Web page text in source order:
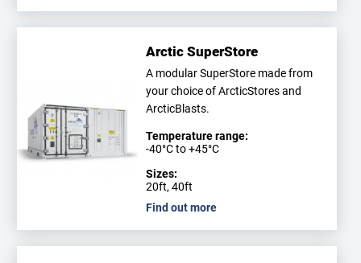
Arctic SuperStore
A modular SuperStore made from
your choice of ArcticStores and
ArcticBlasts.
Temperature range:
-40°C to +45°C
Sizes:
20ft, 40ft
Find out more